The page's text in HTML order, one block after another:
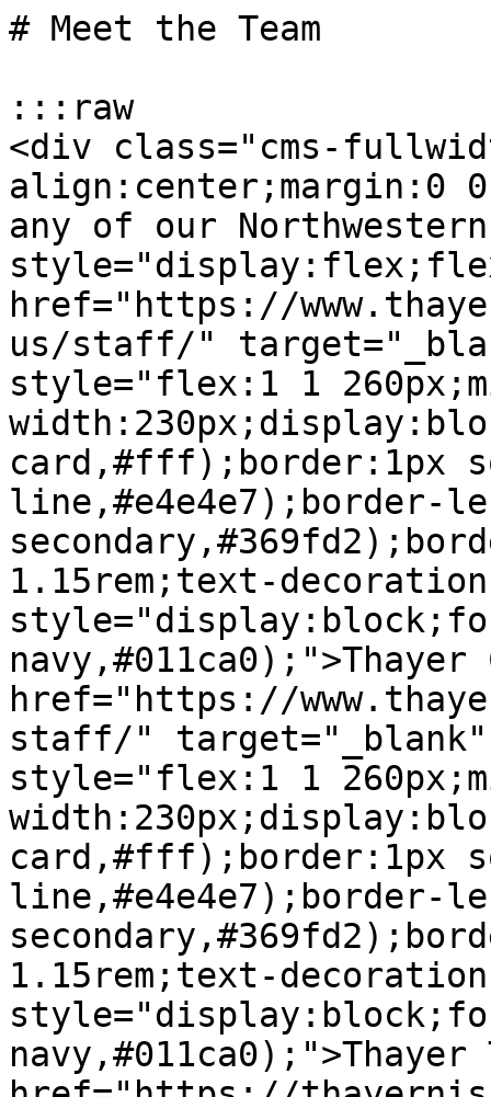
# Meet the Team
:::raw
<div class="cms-
align:center;margin:0
any of our
href="https://
us/staff/"
style="flex:1 1
card,#fff);border:1px
1.15rem;text-
navy,#011ca0);">Thayer
href="https://
staff/" target="_blank"
style="flex:1 1
card,#fff);border:1px
1.15rem;text-
navy,#011ca0);">Thayer